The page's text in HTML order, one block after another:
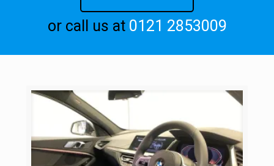
or call us at 0121 2853009